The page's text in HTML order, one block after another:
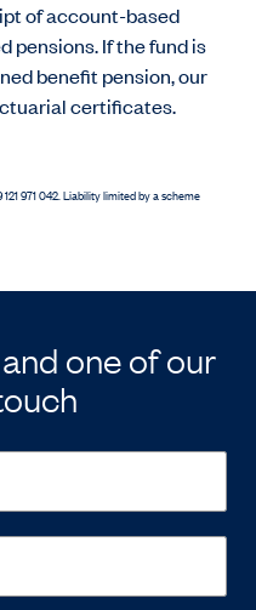
of account-based
pensions. If the fund is
benefit pension, our
certificates.
971 042. Liability limited by a scheme
one of our